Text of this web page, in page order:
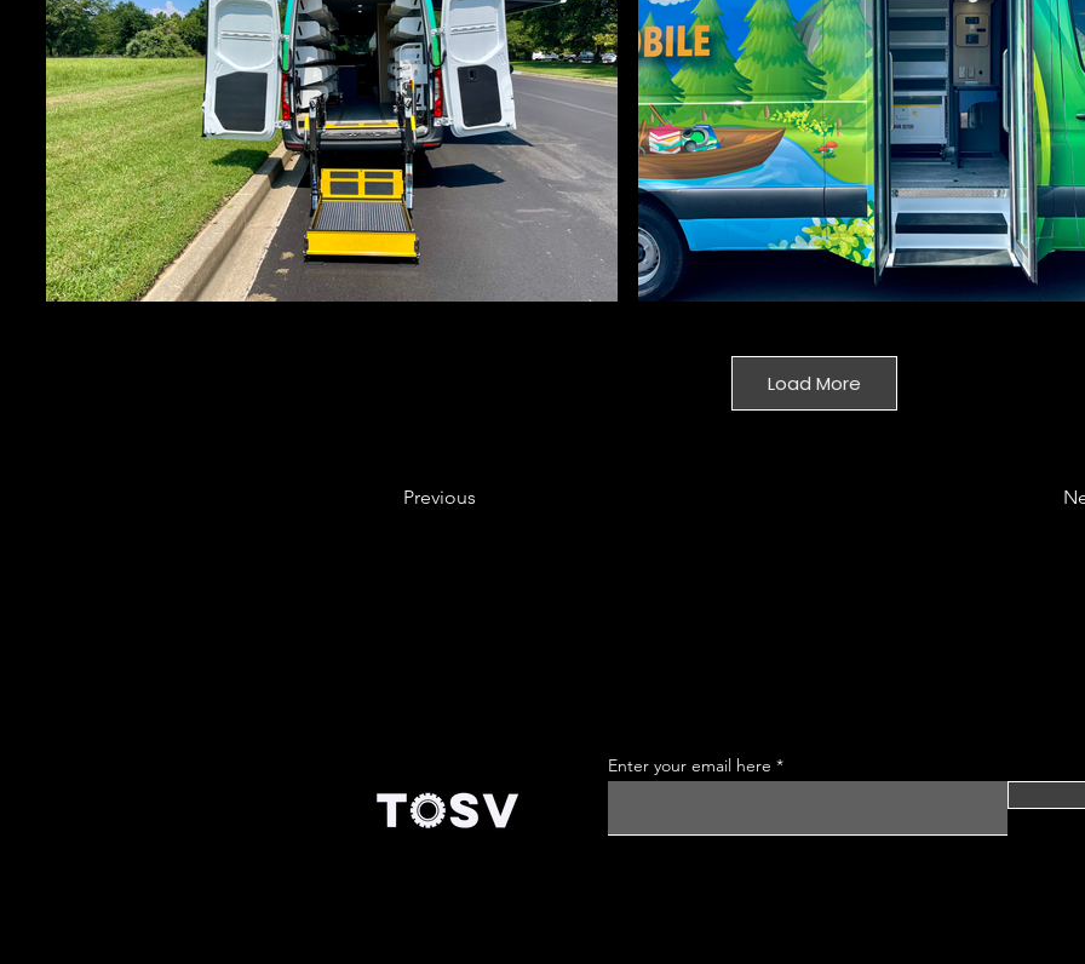
Load More
Previous
Enter your email here